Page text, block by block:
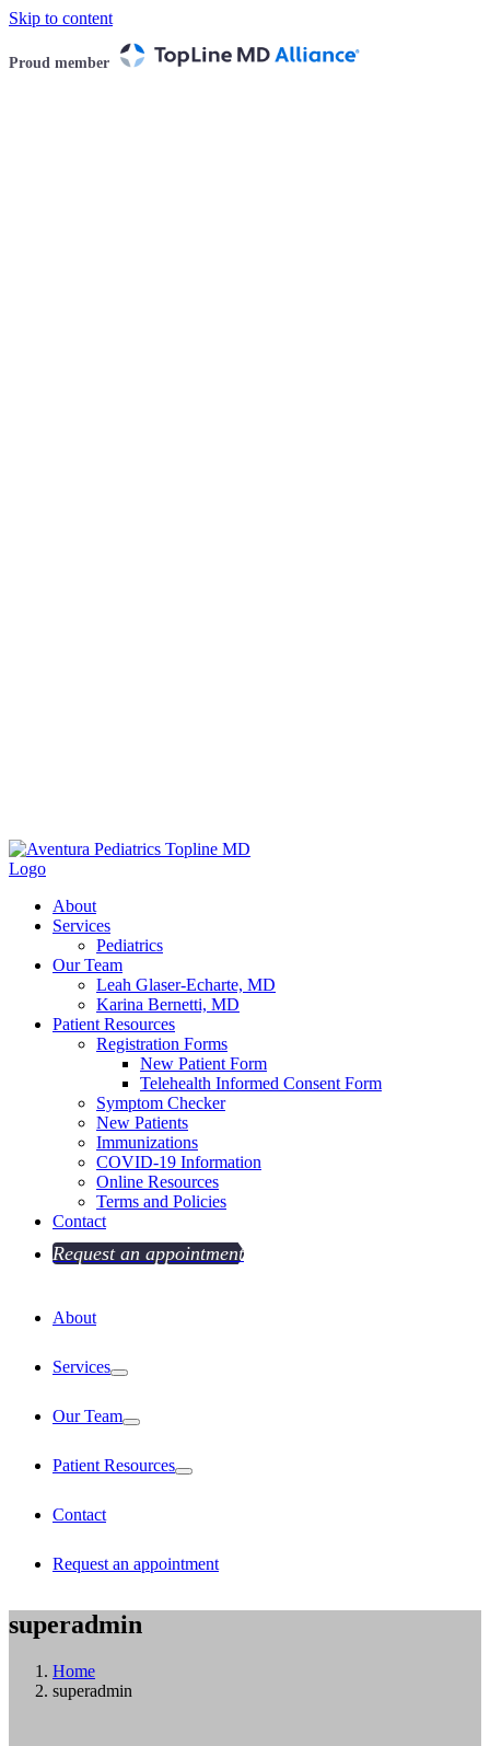
Skip to content
Proud member
About
Services
Pediatrics
Our Team
Leah Glaser-Echarte, MD
Karina Bernetti, MD
Patient Resources
Registration Forms
New Patient Form
Telehealth Informed Consent Form
Symptom Checker
New Patients
Immunizations
COVID-19 Information
Online Resources
Terms and Policies
Contact
Request an appointment
About
Services
Our Team
Patient Resources
Contact
Request an appointment
superadmin
Home
superadmin